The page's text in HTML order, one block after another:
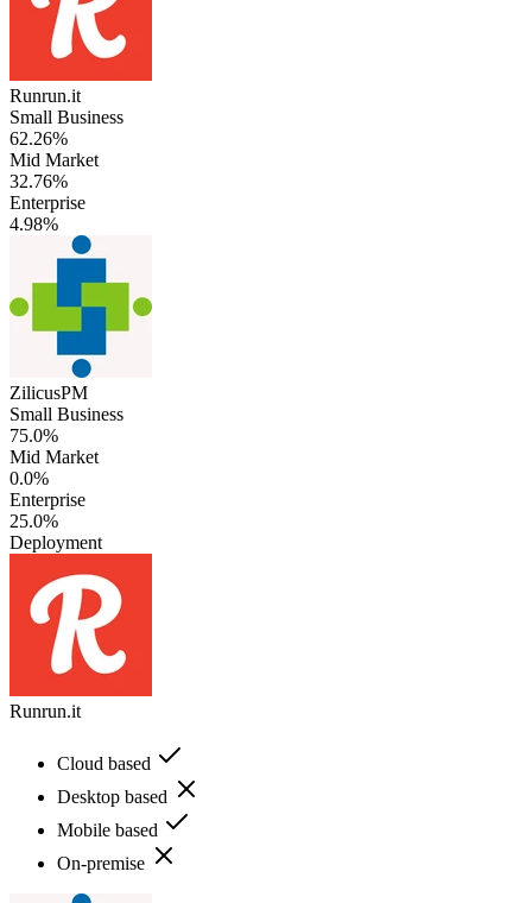
Runrun.it
Small Business
62.26%
Mid Market
32.76%
Enterprise
4.98%
ZilicusPM
Small Business
75.0%
Mid Market
0.0%
Enterprise
25.0%
Deployment
Runrun.it
Cloud based
Desktop based
Mobile based
On-premise